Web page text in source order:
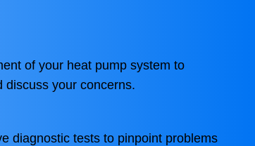
of your heat pump system to
discuss your concerns.
diagnostic tests to pinpoint problems